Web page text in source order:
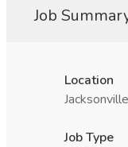
Job
Location
Job Type